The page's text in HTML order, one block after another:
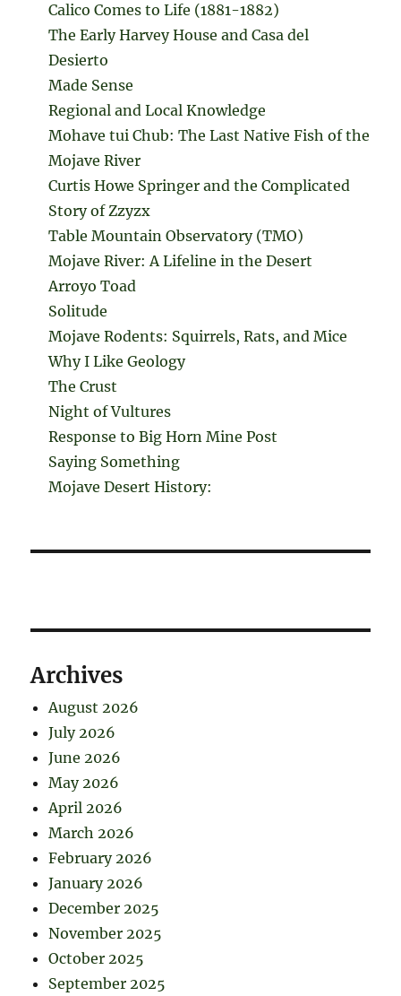
Calico Comes to Life (1881-1882)
The Early Harvey House and Casa del
Desierto
Made Sense
Regional and Local Knowledge
Mohave tui Chub: The Last Native Fish of the
Mojave River
Curtis Howe Springer and the Complicated
Story of Zzyzx
Table Mountain Observatory (TMO)
Mojave River: A Lifeline in the Desert
Arroyo Toad
Solitude
Mojave Rodents: Squirrels, Rats, and Mice
Why I Like Geology
The Crust
Night of Vultures
Response to Big Horn Mine Post
Saying Something
Mojave Desert History:
Archives
August 2026
July 2026
June 2026
May 2026
April 2026
March 2026
February 2026
January 2026
December 2025
November 2025
October 2025
September 2025